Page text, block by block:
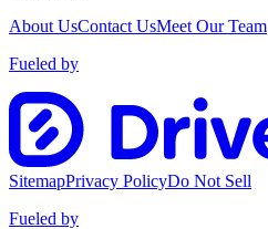
About UsContact UsMeet Our Team
Fueled by
SitemapPrivacy PolicyDo Not Sell
Fueled by